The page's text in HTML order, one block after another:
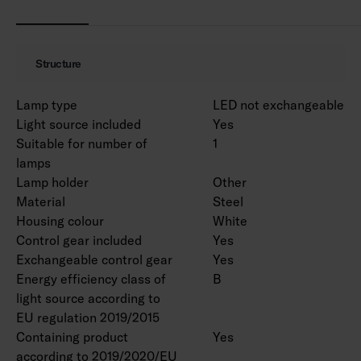
On/off and Dali-2 with direct pushbutton
Ambient temperature range 0 … 25 °C.
Rated lifetime L70 > 100 000 h (Ta25°C).
Power source lifetime 100 000 h.
WH = white body, DA2 = Dali-2, Rxx = ramp
versions.
EPD document is available for product
4338618 in the product range.
Luminous flux packages are available on a
project-specific basis. Various lengths can be
Structure
Lamp type
LED not exchangeable
Light source included
Yes
Suitable for number of
lamps
1
Lamp holder
Other
Material
Steel
Housing colour
White
Control gear included
Yes
Exchangeable control gear
Yes
Energy efficiency class of
light source according to
EU regulation 2019/2015
B
Containing product
according to 2019/2020/EU
Yes